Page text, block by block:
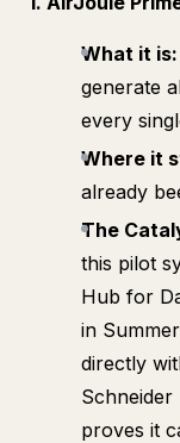
What it is:
generate
every
Where it
already
The
this pilot
Hub for
in
directly
Schneider
proves it